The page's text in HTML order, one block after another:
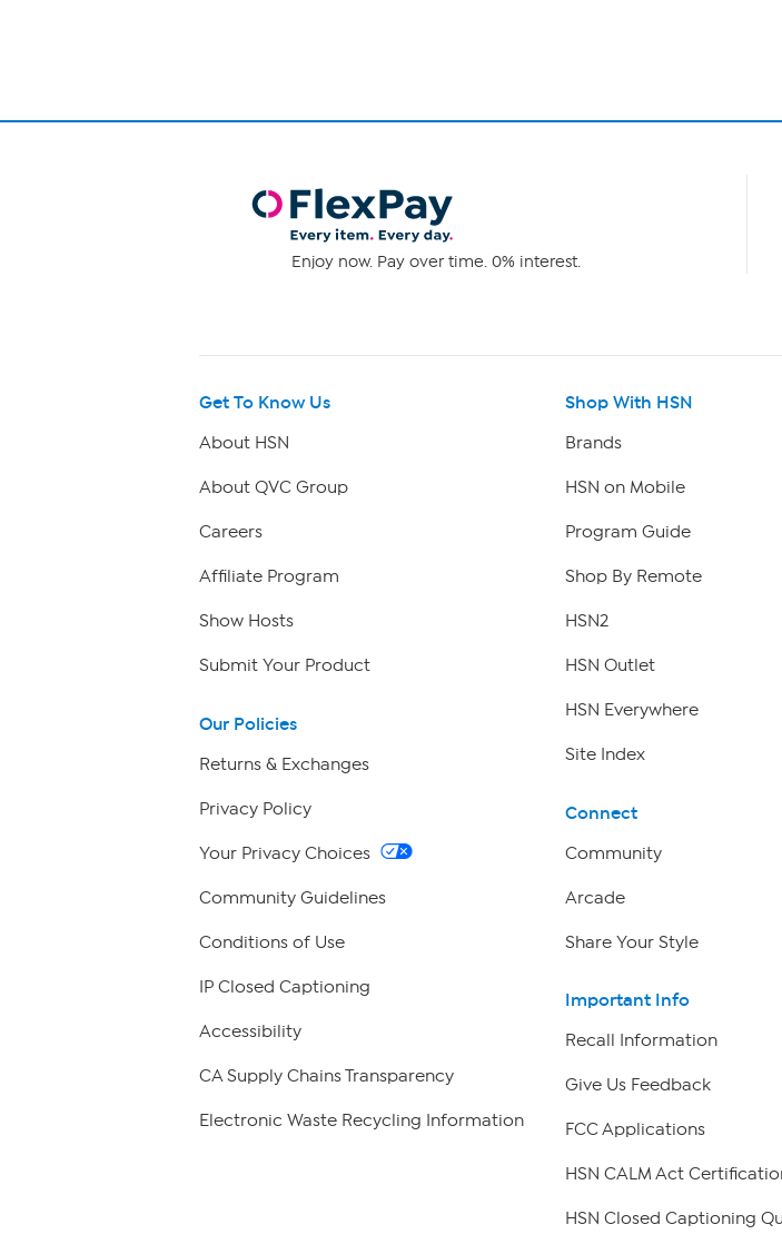
Enjoy now. Pay over time. 0% interest.
Get To Know Us
About HSN
About QVC Group
Careers
Affiliate Program
Show Hosts
Submit Your Product
Our Policies
Returns & Exchanges
Privacy Policy
Your Privacy Choices
Community Guidelines
Conditions of Use
IP Closed Captioning
Accessibility
CA Supply Chains Transparency
Electronic Waste Recycling Information
Shop With HSN
Brands
HSN on Mobile
Program Guide
Shop By Remote
HSN2
HSN Outlet
HSN Everywhere
Site Index
Connect
Community
Arcade
Share Your Style
Important Info
Recall Information
Give Us Feedback
FCC Applications
HSN CALM Act
HSN Closed Captioning